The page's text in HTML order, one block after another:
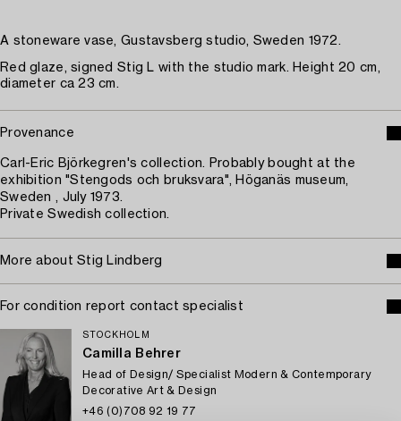
A stoneware vase, Gustavsberg studio, Sweden 1972.
Red glaze, signed Stig L with the studio mark. Height 20 cm,
diameter ca 23 cm.
Provenance
Carl-Eric Björkegren's collection. Probably bought at the
exhibition "Stengods och bruksvara", Höganäs museum,
Sweden , July 1973.
Private Swedish collection.
More about Stig Lindberg
For condition report contact specialist
STOCKHOLM
Camilla Behrer
Head of Design/ Specialist Modern & Contemporary
Decorative Art & Design
+46 (0)708 92 19 77